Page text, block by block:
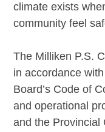
climate exists
community feel
The Milliken P.S.
in accordance
Board’s Code of
and operational
and the Provincial